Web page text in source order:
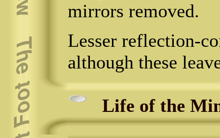
mirrors removed.
Lesser reflection-
although these
Life of the